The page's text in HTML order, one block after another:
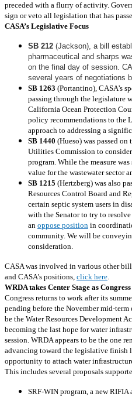
preceded with a flurry of activity.
sign or veto all legislation that has
CASA’s Legislative Focus
SB 212 (Jackson), a bill
pharmaceutical and sharps
on the final day of session.
several years of negotiations
SB 1263 (Portantino), CASA’s
passing through the legislature
California Ocean Protection
policy recommendations to the
approach to addressing a
SB 1440 (Hueso) was passed
Utilities Commission to
program. While the measure
value for the wastewater sector
SB 1215 (Hertzberg) was also
Resources Control Board and
certain septic system users in
with the Senator to try to
an oppose position in
community. We will be
consideration.
CASA was involved in various other
and CASA’s positions, click here.
WRDA takes Center Stage as
Congress returns to work after its
pending before the November mid-
be the Water Resources Development
becoming the last hope for water
session. WRDA appears to be the one
advancing toward the legislative finish
opportunity to attach water
This includes several proposals
SRF-WIN program, a new